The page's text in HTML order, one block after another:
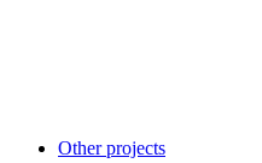
Other projects